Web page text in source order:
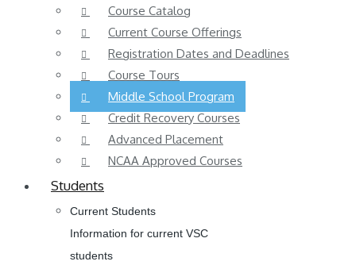
Course Catalog
Current Course Offerings
Registration Dates and Deadlines
Course Tours
Middle School Program
Credit Recovery Courses
Advanced Placement
NCAA Approved Courses
Students
Current Students
Information for current VSC
students